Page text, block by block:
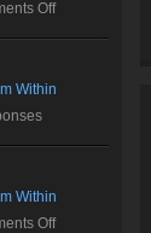
Hall
Offon
Ink
Within
Within
Offon